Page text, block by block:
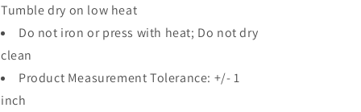
Tumble dry on low heat
Do not iron or press with heat; Do not dry
clean
Product Measurement Tolerance: +/- 1
inch